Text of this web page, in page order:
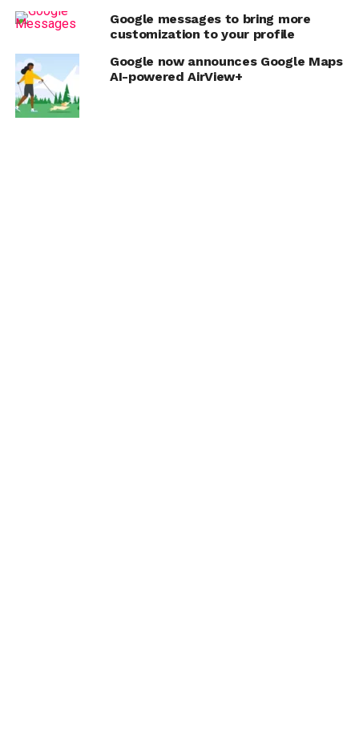
Google messages to bring more
customization to your profile
Google now announces Google Maps
AI-powered AirView+